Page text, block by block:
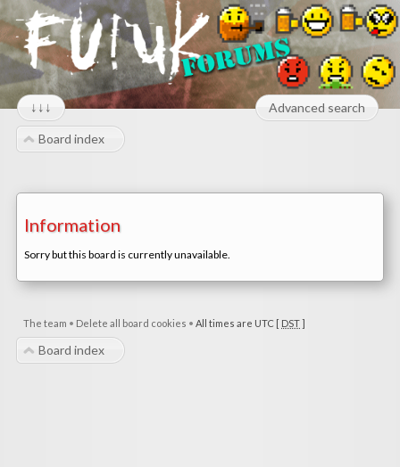
↓↓↓ Advanced search
Board index
Information
Sorry but this board is currently unavailable.
The team • Delete all board cookies • All times are UTC [ DST]
Board index